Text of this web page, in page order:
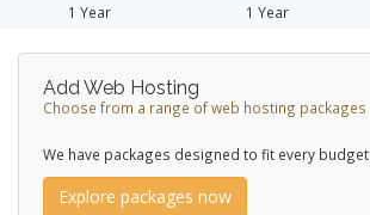
1 Year 1 Year
Add Web Hosting
Choose from a range of web hosting packages
We have packages designed to fit every budget
Explore packages now